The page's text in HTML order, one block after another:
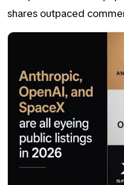
shares outpaced